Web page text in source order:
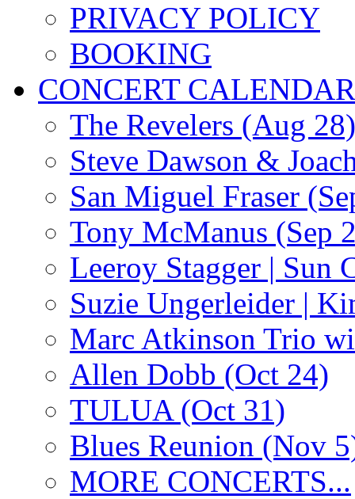
PRIVACY POLICY
BOOKING
CONCERT CALENDAR
The Revelers (Aug 28)
Steve Dawson &
San Miguel Fraser
Tony McManus (Sep
Leeroy Stagger | Sun
Suzie Ungerleider |
Marc Atkinson Trio
Allen Dobb (Oct 24)
TULUA (Oct 31)
Blues Reunion (Nov
MORE CONCERTS...